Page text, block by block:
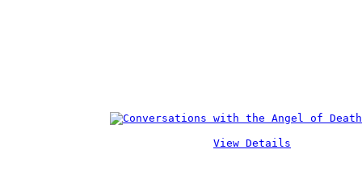
View Details